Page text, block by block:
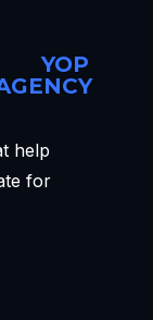
YOP
help
for